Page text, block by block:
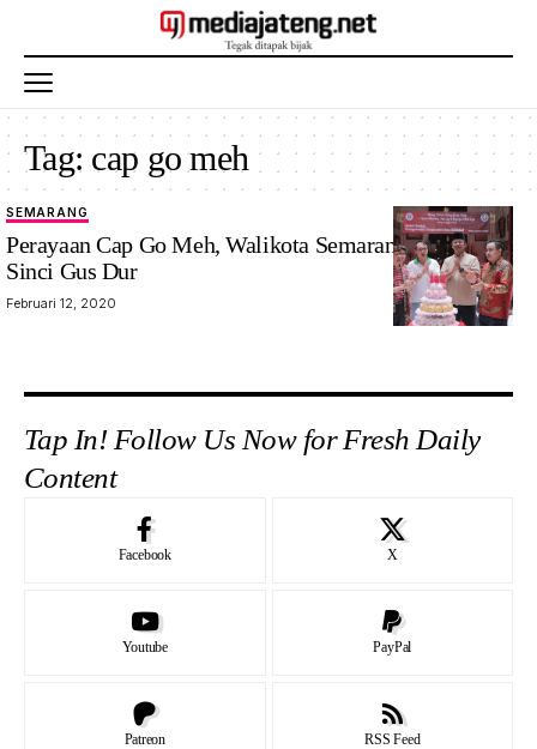
Tag: cap go meh
SEMARANG
Perayaan Cap Go Meh, Walikota Semarang Sambangi
Sinci Gus Dur
Februari 12, 2020
Tap In! Follow Us Now for Fresh Daily
Content
Facebook X
Youtube PayPal
Patreon RSS Feed